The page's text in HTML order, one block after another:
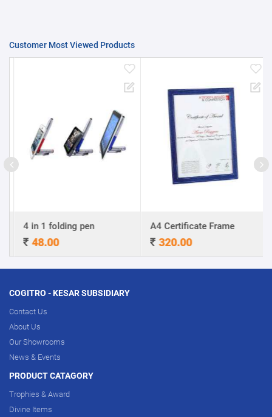
Customer Most Viewed Products
4 in 1 folding pen
48.00
A4 Certificate Frame
320.00
COGITRO - KESAR SUBSIDIARY
Contact Us
About Us
Our Showrooms
News & Events
PRODUCT CATAGORY
Trophies & Award
Divine Items